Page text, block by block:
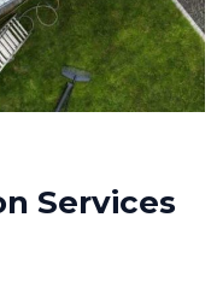
Services